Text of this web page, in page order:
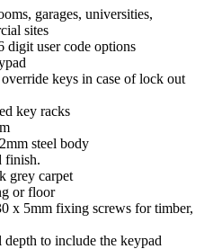
garages, universities,
sites
digit user code options
keys in case of lock out
key racks
steel body
finish.
grey carpet
or floor
x 5mm fixing screws for timber,
to include the keypad